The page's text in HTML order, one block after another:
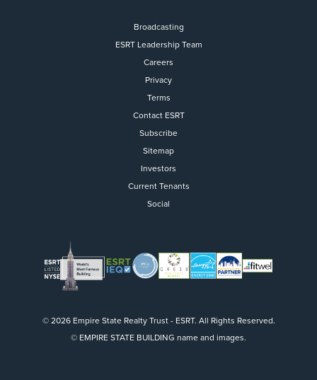
Flight to Quality
Fully modernized, energy
buildings that focus on
tenants with top tier
healthy environment at a
than the competition
SEARCH OUR
BUILDINGS
Broadcasting
ESRT Leadership Team
Careers
Privacy
Terms
Contact ESRT
Subscribe
Sitemap
Investors
Current Tenants
Social
© 2026 Empire State Realty Trust - ESRT. All Rights Reserved.
© EMPIRE STATE BUILDING name and images.